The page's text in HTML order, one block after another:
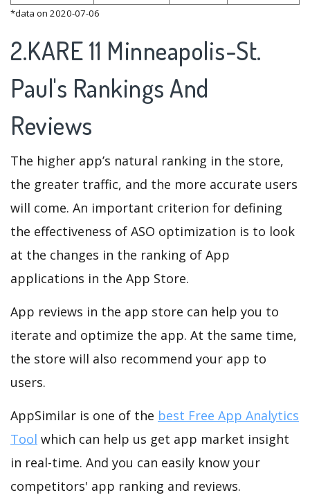
*data on 2020-07-06
2.KARE 11 Minneapolis-St.
Paul's Rankings And
Reviews
The higher app’s natural ranking in the store,
the greater traffic, and the more accurate users
will come. An important criterion for defining
the effectiveness of ASO optimization is to look
at the changes in the ranking of App
applications in the App Store.
App reviews in the app store can help you to
iterate and optimize the app. At the same time,
the store will also recommend your app to
users.
AppSimilar is one of the best Free App Analytics
Tool which can help us get app market insight
in real-time. And you can easily know your
competitors' app ranking and reviews.